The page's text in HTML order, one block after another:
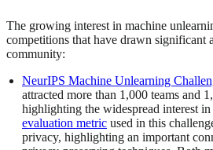
The growing interest in machine
competitions that have drawn significant
community:
NeurIPS Machine Unlearning
attracted more than 1,000 teams and
highlighting the widespread interest
evaluation metric used in this
privacy, highlighting an important